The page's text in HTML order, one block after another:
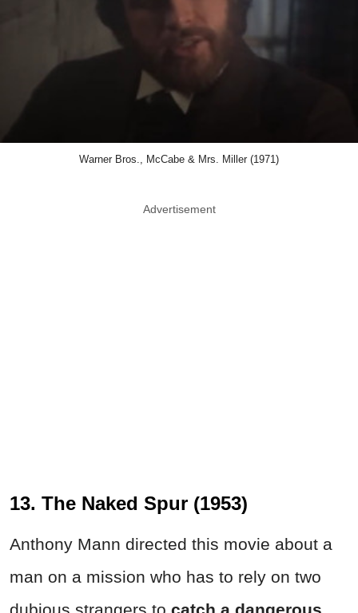
Warner Bros., McCabe & Mrs. Miller (1971)
Advertisement
13. The Naked Spur (1953)
Anthony Mann directed this movie about a
man on a mission who has to rely on two